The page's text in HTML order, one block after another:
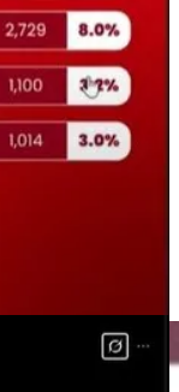
candidate Karina
did not invoke the
have kept the
on Canadadid not
media and
through.The
those tariffs has
in the days since.”
the lowering of